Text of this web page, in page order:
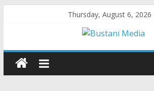
Thursday, August 6, 2026